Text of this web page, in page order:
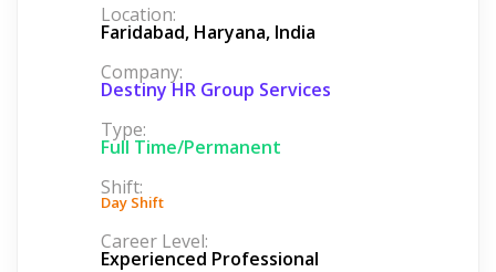
Location:
Faridabad, Haryana, India
Company:
Destiny HR Group Services
Type:
Full Time/Permanent
Shift:
Day Shift
Career Level:
Experienced Professional